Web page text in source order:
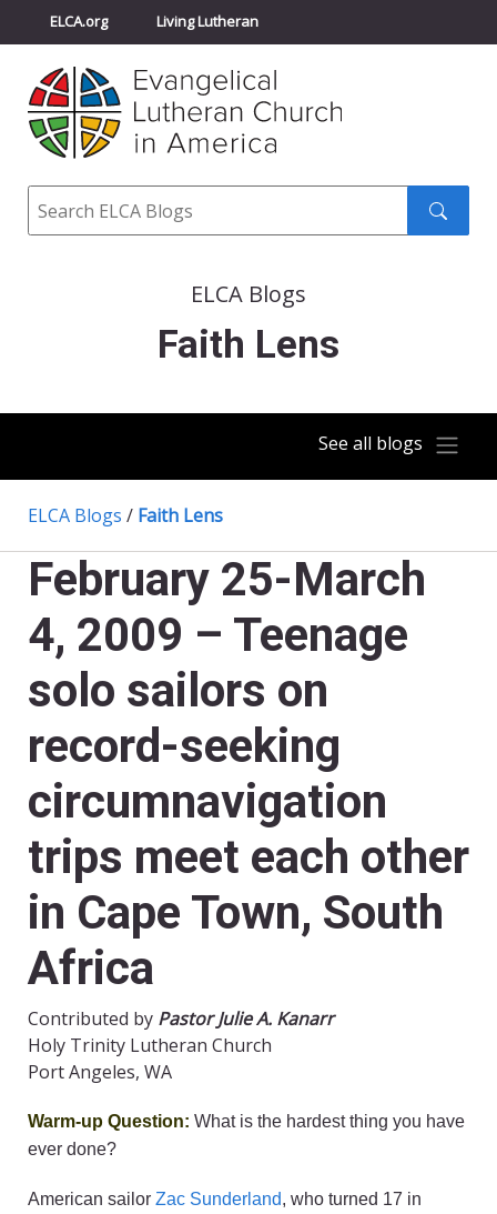
ELCA.org Living Lutheran
Churchwide Assembly
ELCA Directory
Search
ELCA Blogs
Faith Lens
See all blogs
ELCA Blogs / Faith Lens
February 25-March
4, 2009 – Teenage
solo sailors on
record-seeking
circumnavigation
trips meet each other
in Cape Town, South
Africa
Contributed by Pastor Julie A. Kanarr
Holy Trinity Lutheran Church
Port Angeles, WA
Warm-up Question: What is the hardest thing you have
ever done?
American sailor Zac Sunderland, who turned 17 in